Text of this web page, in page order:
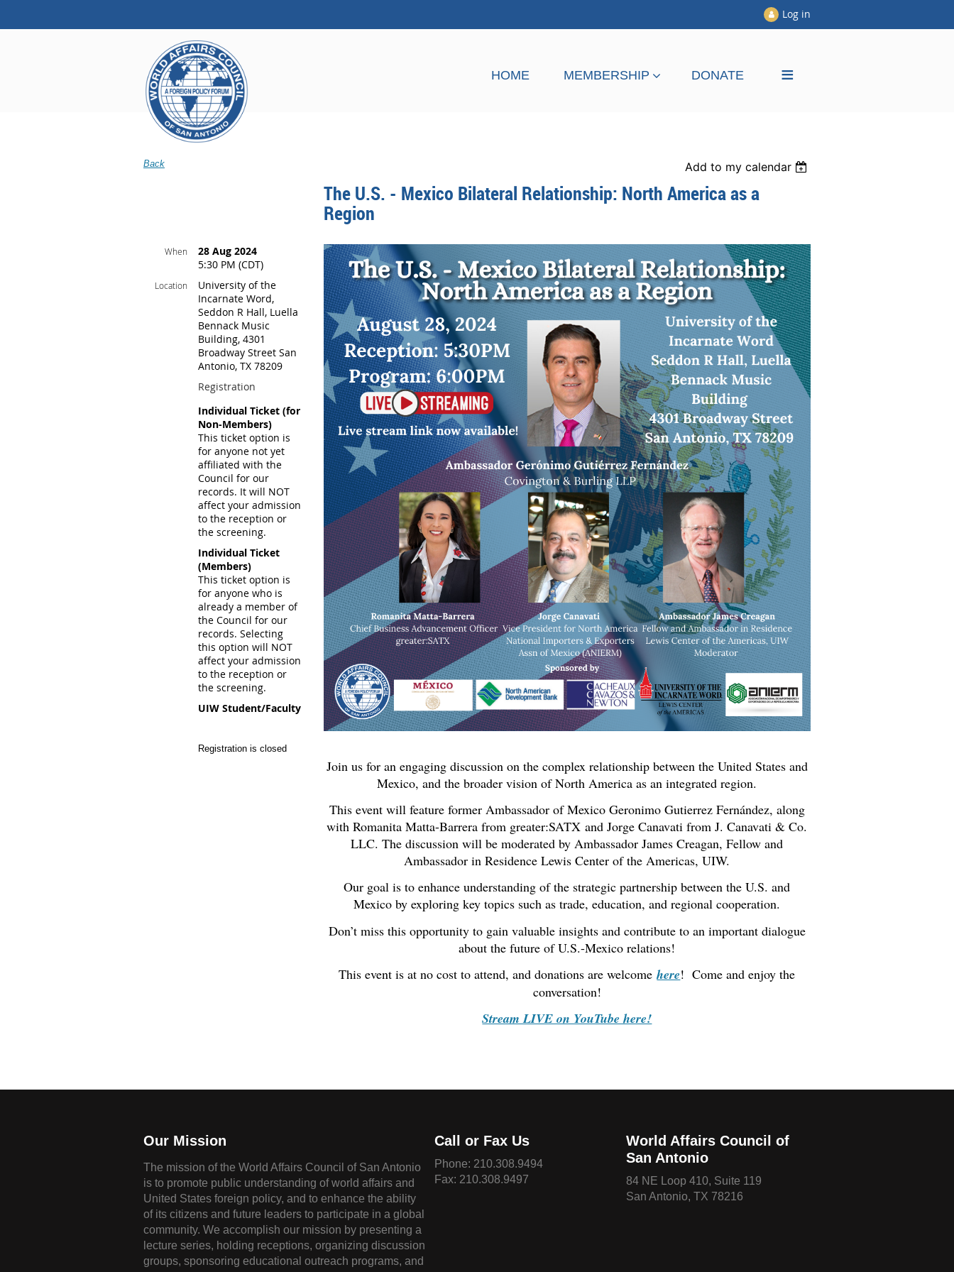
Log in
HOME MEMBERSHIP DONATE ≡
Back Add to my calendar
The U.S. - Mexico Bilateral Relationship: North America as a
Region
When
28 Aug 2024
5:30 PM (CDT)
Location
University of the
Incarnate Word,
Seddon R Hall, Luella
Bennack Music
Building, 4301
Broadway Street San
Antonio, TX 78209
Registration
Individual Ticket (for
Non-Members)
This ticket option is
for anyone not yet
affiliated with the
Council for our
records. It will NOT
affect your admission
to the reception or
the screening.
Individual Ticket
(Members)
This ticket option is
for anyone who is
already a member of
the Council for our
records. Selecting
this option will NOT
affect your admission
to the reception or
the screening.
UIW Student/Faculty
Registration is closed
Join us for an engaging discussion on the complex relationship between the United States and
Mexico, and the broader vision of North America as an integrated region.
This event will feature former Ambassador of Mexico Geronimo Gutierrez Fernández, along
with Romanita Matta-Barrera from greater:SATX and Jorge Canavati from J. Canavati & Co.
LLC. The discussion will be moderated by Ambassador James Creagan, Fellow and
Ambassador in Residence Lewis Center of the Americas, UIW.
Our goal is to enhance understanding of the strategic partnership between the U.S. and
Mexico by exploring key topics such as trade, education, and regional cooperation.
Don’t miss this opportunity to gain valuable insights and contribute to an important dialogue
about the future of U.S.-Mexico relations!
This event is at no cost to attend, and donations are welcome here! Come and enjoy the
conversation!
Stream LIVE on YouTube here!
Our Mission
The mission of the World Affairs Council of San Antonio
is to promote public understanding of world affairs and
United States foreign policy, and to enhance the ability
of its citizens and future leaders to participate in a global
community. We accomplish our mission by presenting a
lecture series, holding receptions, organizing discussion
groups, sponsoring educational outreach programs, and
Call or Fax Us
Phone: 210.308.9494
Fax: 210.308.9497
World Affairs Council of
San Antonio
84 NE Loop 410, Suite 119
San Antonio, TX 78216